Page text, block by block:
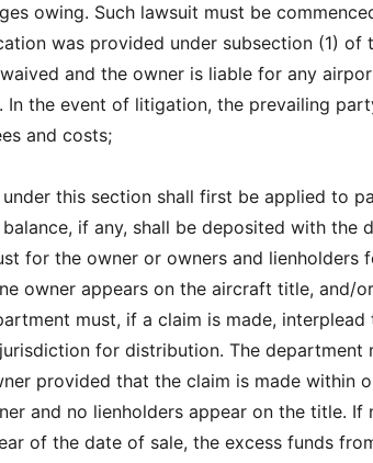
owing. Such lawsuit must be
was provided under subsection (1) of
and the owner is liable for any
the event of litigation, the prevailing
and costs;
this section shall first be applied to
if any, shall be deposited with the
for the owner or owners and lienholders
owner appears on the aircraft title, and/
must, if a claim is made, interplead
for distribution. The department
provided that the claim is made within
and no lienholders appear on the title. If
of the date of sale, the excess funds